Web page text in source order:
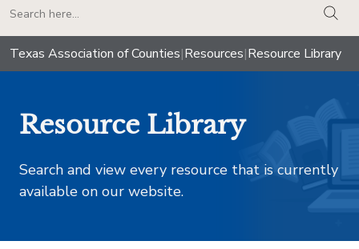
Texas Association of Counties|Resources|Resource Library
Resource Library
Search and view every resource that is currently
available on our website.